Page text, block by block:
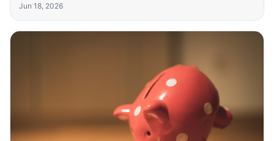
Jun 18, 2026